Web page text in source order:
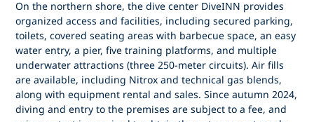
On the northern shore, the dive center DiveINN provides
organized access and facilities, including secured parking,
toilets, covered seating areas with barbecue space, an easy
water entry, a pier, five training platforms, and multiple
underwater attractions (three 250-meter circuits). Air fills
are available, including Nitrox and technical gas blends,
along with equipment rental and sales. Since autumn 2024,
diving and entry to the premises are subject to a fee, and